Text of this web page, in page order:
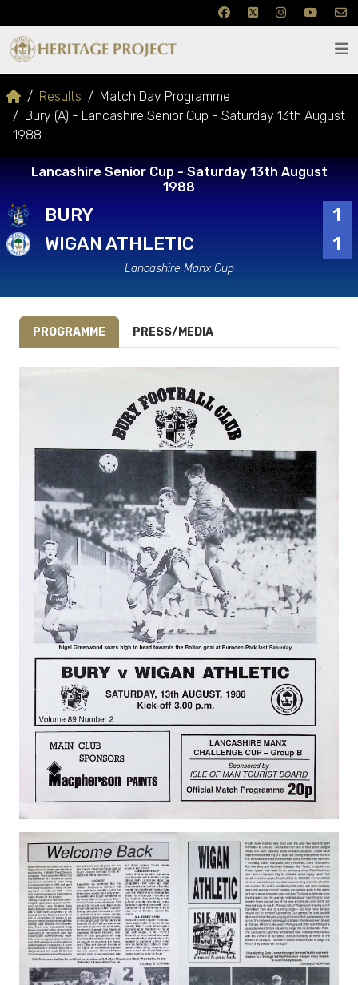
Results
Match Day Programme
Bury (A) - Lancashire Senior Cup - Saturday 13th August
1988
Lancashire Senior Cup - Saturday 13th August
1988
BURY
1
WIGAN ATHLETIC
1
Lancashire Manx Cup
PROGRAMME PRESS/MEDIA